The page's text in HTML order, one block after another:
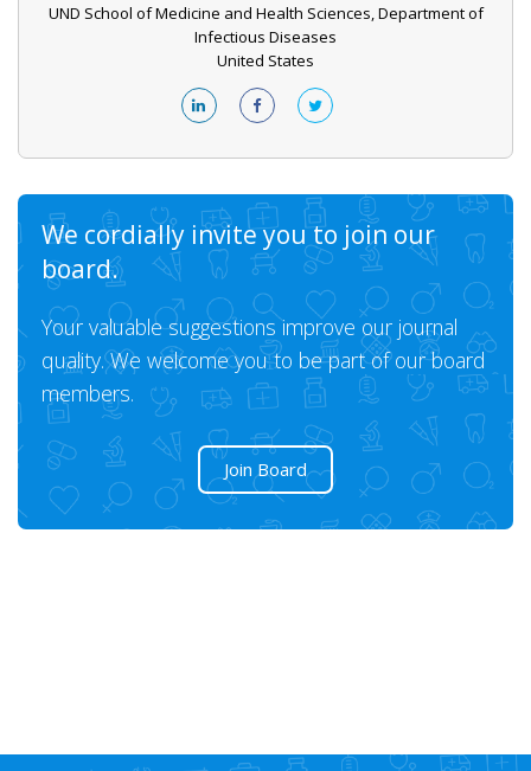
UND School of Medicine and Health Sciences, Department of
Infectious Diseases
United States
We cordially invite you to join our
board.
Your valuable suggestions improve our journal
quality. We welcome you to be part of our board
members.
Join Board